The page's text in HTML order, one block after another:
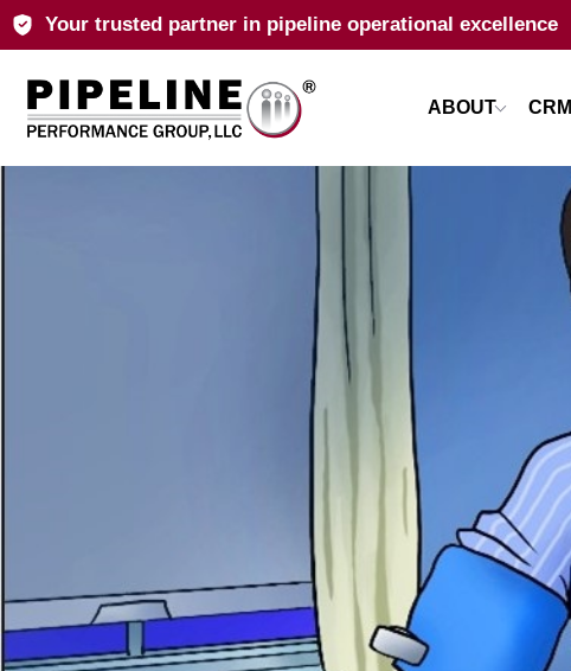
Your trusted partner in pipeline operational excellence
ABOUT CRM